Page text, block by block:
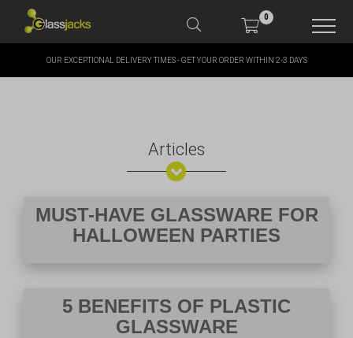
0
SHOP OUR PRODUCTS
MORE
TAKE A LOOK AT OUR
OUR EXCEPTIONAL DELIVERY TIMES - GET YOUR ORDER WITHIN 2-3 DAYS
Articles
MUST-HAVE GLASSWARE FOR
HALLOWEEN PARTIES
5 BENEFITS OF PLASTIC
GLASSWARE